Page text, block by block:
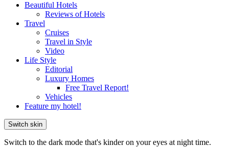
Beautiful Hotels
Reviews of Hotels
Travel
Cruises
Travel in Style
Video
Life Style
Editorial
Luxury Homes
Free Travel Report!
Vehicles
Feature my hotel!
Switch skin
Switch to the dark mode that's kinder on your eyes at night time.